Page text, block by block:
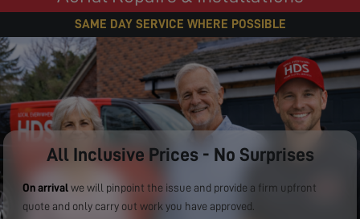
SAME DAY SERVICE WHERE POSSIBLE
All Inclusive Prices - No Surprises
On arrival we will pinpoint the issue and provide a firm upfront
quote and only carry out work you have approved.